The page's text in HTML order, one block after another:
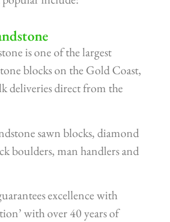
is one of the largest
blocks on the Gold Coast,
deliveries direct from the
sawn blocks, diamond
boulders, man handlers and
excellence with
with over 40 years of